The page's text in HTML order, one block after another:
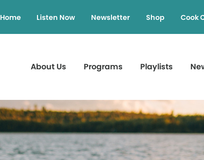
Home Listen Now Newsletter Shop Cook
About Us Programs Playlists